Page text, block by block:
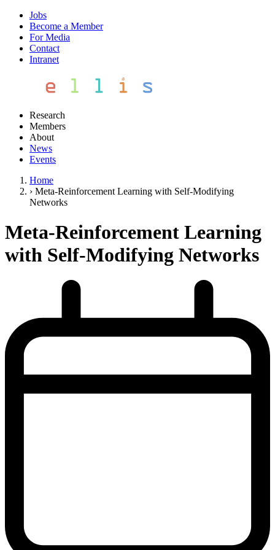
Jobs
Become a Member
For Media
Contact
Intranet
Research
Members
About
News
Events
Home
› Meta-Reinforcement Learning with Self-Modifying
Networks
Meta-Reinforcement Learning
with Self-Modifying Networks